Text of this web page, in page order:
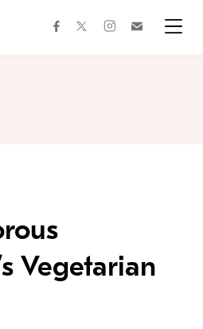
facebooktwitterinstagram
Vegetarian